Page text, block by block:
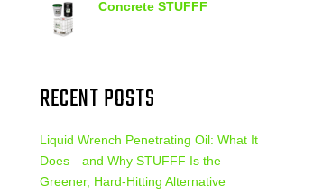
Concrete STUFFF
RECENT POSTS
Liquid Wrench Penetrating Oil: What It
Does—and Why STUFFF Is the
Greener, Hard-Hitting Alternative